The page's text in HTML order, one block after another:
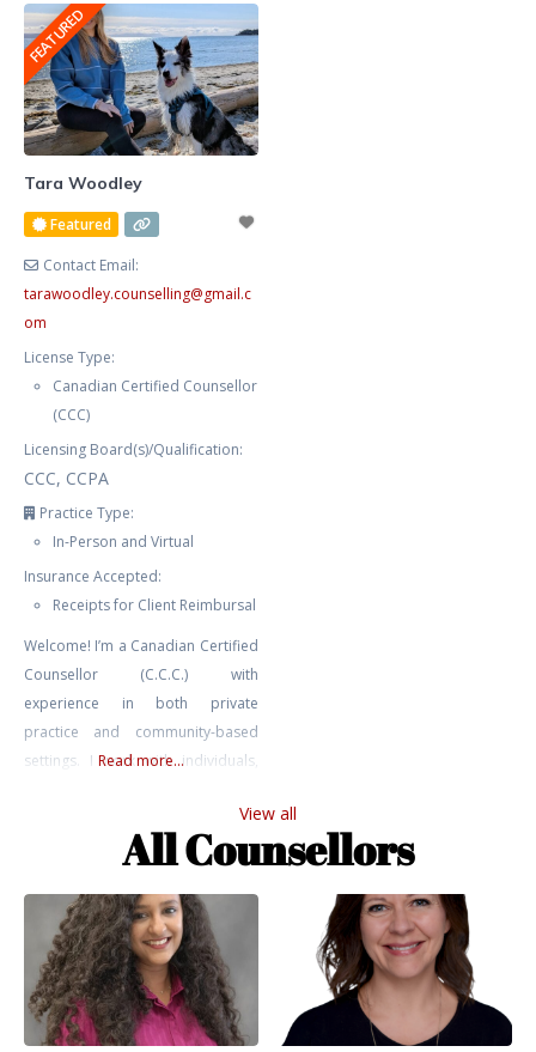
Your procrastination and
impulsivity are negatively
impacting your workplace
productivity,
marriage/relationships, and self-
and defeated trying to manage
your symptoms alone. You now
FEATURED
Tara Woodley
Featured
Contact Email:
tarawoodley.counselling@gmail.c
om
License Type:
Canadian Certified Counsellor
(CCC)
Licensing Board(s)/Qualification:
CCC, CCPA
Practice Type:
In-Person and Virtual
Insurance Accepted:
Receipts for Client Reimbursal
Welcome! I’m a Canadian Certified
Counsellor (C.C.C.) with
experience in both private
practice and community-based
settings. I work with individuals,
range of challenges including
anxiety, depression, relationship
self-harm. My approach is
grounded in relational,
attachment-based, and parts
work perspectives. I bring not only
professional training and clinical
experience to my work,
Read more...
View all
All Counsellors